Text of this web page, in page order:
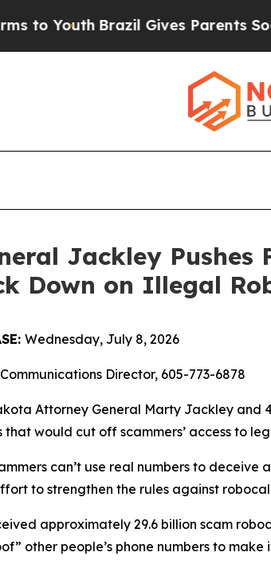
Youth Brazil Gives Parents Social
Jackley Pushes
Down on Illegal
Wednesday, July 8, 2026
Communications Director, 605-773-6878
Attorney General Marty Jackley and
that would cut off scammers’ access to
can’t use real numbers to
to strengthen the rules against
approximately 29.6 billion scam
other people’s phone numbers to